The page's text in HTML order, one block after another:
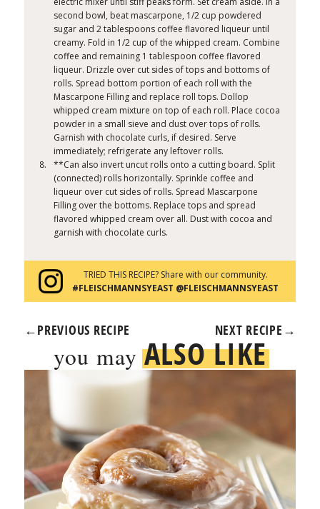
second bowl, beat mascarpone, 1/2 cup powdered
sugar and 2 tablespoons coffee flavored liqueur until
creamy. Fold in 1/2 cup of the whipped cream. Combine
coffee and remaining 1 tablespoon coffee flavored
liqueur. Drizzle over cut sides of tops and bottoms of
rolls. Spread bottom portion of each roll with the
Mascarpone Filling and replace roll tops. Dollop
whipped cream mixture on top of each roll. Place cocoa
powder in a small sieve and dust over tops of rolls.
Garnish with chocolate curls, if desired. Serve
immediately; refrigerate any leftover rolls.
**Can also invert uncut rolls onto a cutting board. Split
(connected) rolls horizontally. Sprinkle coffee and
liqueur over cut sides of rolls. Spread Mascarpone
Filling over the bottoms. Replace tops and spread
flavored whipped cream over all. Dust with cocoa and
garnish with chocolate curls.
TRIED THIS RECIPE? Share with our community.
#FLEISCHMANNSYEAST @FLEISCHMANNSYEAST
←PREVIOUS RECIPE NEXT RECIPE →
you mayALSO LIKE